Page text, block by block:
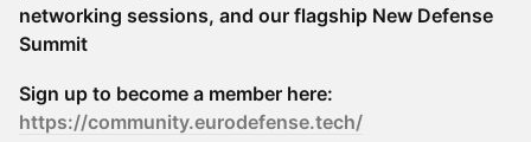
networking sessions, and our flagship New Defense
Summit
Sign up to become a member here:
https://community.eurodefense.tech/